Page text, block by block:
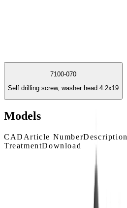
7100-070
Self drilling screw, washer head 4.2x19
Models
CAD Article NumberDescription
TreatmentDownload